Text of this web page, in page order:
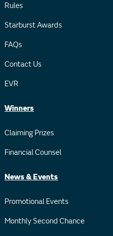
Rules
Starburst Awards
FAQs
Contact Us
EVR
Winners
Claiming Prizes
Financial Counsel
News & Events
Promotional Events
Monthly Second Chance